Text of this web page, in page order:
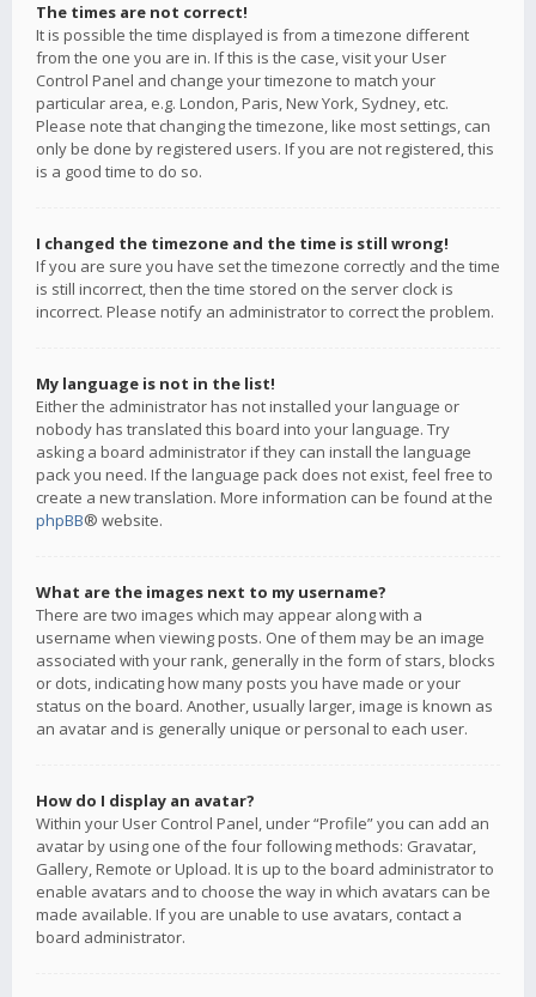
The times are not correct!
It is possible the time displayed is from a timezone different
from the one you are in. If this is the case, visit your User
Control Panel and change your timezone to match your
particular area, e.g. London, Paris, New York, Sydney, etc.
Please note that changing the timezone, like most settings, can
only be done by registered users. If you are not registered, this
is a good time to do so.
I changed the timezone and the time is still wrong!
If you are sure you have set the timezone correctly and the time
is still incorrect, then the time stored on the server clock is
incorrect. Please notify an administrator to correct the problem.
My language is not in the list!
Either the administrator has not installed your language or
nobody has translated this board into your language. Try
asking a board administrator if they can install the language
pack you need. If the language pack does not exist, feel free to
create a new translation. More information can be found at the
phpBB® website.
What are the images next to my username?
There are two images which may appear along with a
username when viewing posts. One of them may be an image
associated with your rank, generally in the form of stars, blocks
or dots, indicating how many posts you have made or your
status on the board. Another, usually larger, image is known as
an avatar and is generally unique or personal to each user.
How do I display an avatar?
Within your User Control Panel, under “Profile” you can add an
avatar by using one of the four following methods: Gravatar,
Gallery, Remote or Upload. It is up to the board administrator to
enable avatars and to choose the way in which avatars can be
made available. If you are unable to use avatars, contact a
board administrator.